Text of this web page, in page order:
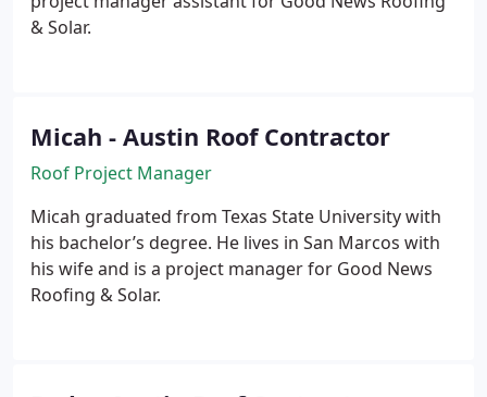
& Solar.
Micah - Austin Roof Contractor
Roof Project Manager
Micah graduated from Texas State University with
his bachelor’s degree. He lives in San Marcos with
his wife and is a project manager for Good News
Roofing & Solar.